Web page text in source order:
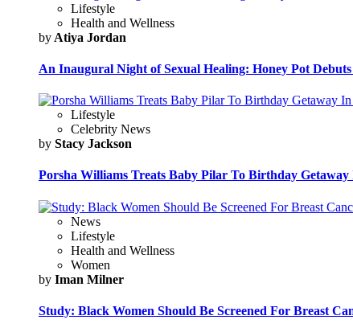
Lifestyle
Health and Wellness
by Atiya Jordan
An Inaugural Night of Sexual Healing: Honey Pot
Lifestyle
Celebrity News
by Stacy Jackson
Porsha Williams Treats Baby Pilar To Birthday Getaway
News
Lifestyle
Health and Wellness
Women
by Iman Milner
Study: Black Women Should Be Screened For Breast